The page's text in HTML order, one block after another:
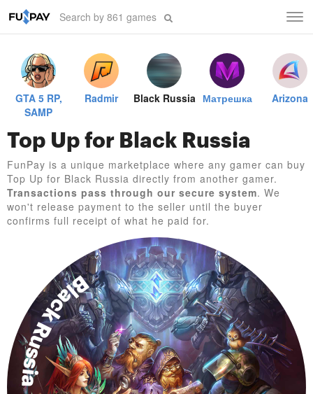
GTA 5 RP,
SAMP
Radmir Black Russia Матрешка Arizona
Top Up for Black Russia
FunPay is a unique marketplace where any gamer can buy
Top Up for Black Russia directly from another gamer.
Transactions pass through our secure system. We
won't release payment to the seller until the buyer
confirms full receipt of what he paid for.
Black Russia